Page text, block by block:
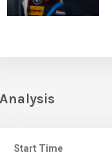
Analysis
Start Time